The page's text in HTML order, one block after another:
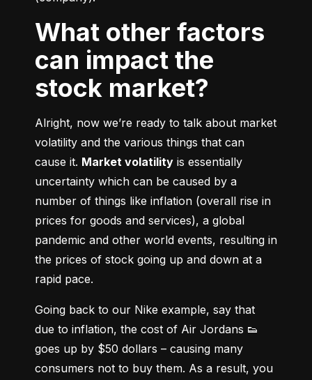
What other factors
can impact the
stock market?
Alright, now we’re ready to talk about market
volatility and the various things that can
cause it. Market volatility is essentially
uncertainty which can be caused by a
number of things like inflation (overall rise in
prices for goods and services), a global
pandemic and other world events, resulting in
the prices of stock going up and down at a
rapid pace.
Going back to our Nike example, say that
due to inflation, the cost of Air Jordans 👟
goes up by $50 dollars – causing many
consumers not to buy them. As a result, you